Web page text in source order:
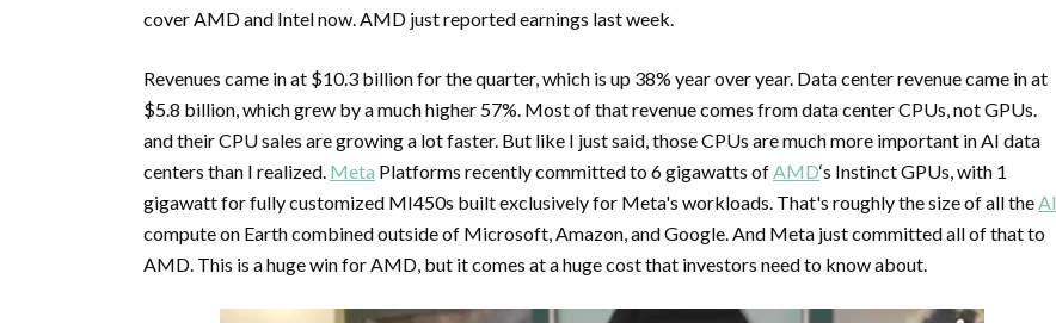
cover AMD and Intel now. AMD just reported earnings last week.
Revenues came in at $10.3 billion for the quarter, which is up 38% year over year. Data center revenue came in at
$5.8 billion, which grew by a much higher 57%. Most of that revenue comes from data center CPUs, not GPUs.
and their CPU sales are growing a lot faster. But like I just said, those CPUs are much more important in AI data
centers than I realized. Meta Platforms recently committed to 6 gigawatts ofAMD‘s Instinct GPUs, with 1
gigawatt for fully customized MI450s built exclusively for Meta's workloads. That's roughly the size of all theAI
compute on Earth combined outside of Microsoft, Amazon, and Google. And Meta just committed all of that to
AMD. This is a huge win for AMD, but it comes at a huge cost that investors need to know about.